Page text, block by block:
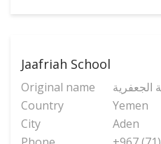
Jaafriah School
Original name
الجعفریة
Country
Yemen
City
Aden